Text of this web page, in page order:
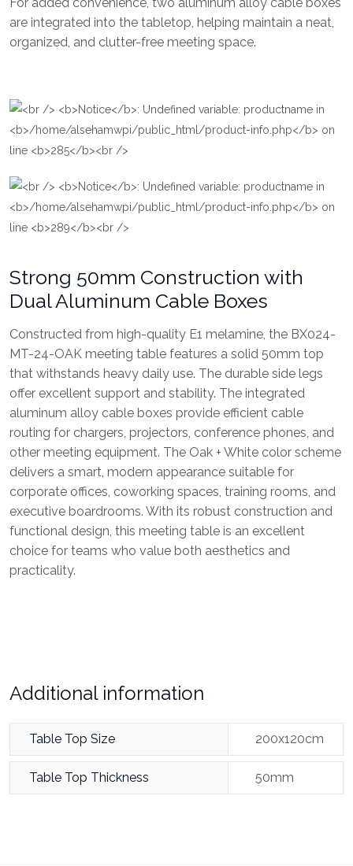
For added convenience, two aluminum alloy cable boxes
are integrated into the tabletop, helping maintain a neat,
organized, and clutter-free meeting space.
Strong 50mm Construction with
Dual Aluminum Cable Boxes
Constructed from high-quality E1 melamine, the BX024-
MT-24-OAK meeting table features a solid 50mm top
that withstands heavy daily use. The durable side legs
offer excellent support and stability. The integrated
aluminum alloy cable boxes provide efficient cable
routing for chargers, projectors, conference phones, and
other meeting equipment. The Oak + White color scheme
delivers a smart, modern appearance suitable for
corporate offices, coworking spaces, training rooms, and
executive boardrooms. With its robust construction and
functional design, this meeting table is an excellent
choice for teams who value both aesthetics and
practicality.
Additional information
Table Top Size 200x120cm
Table Top Thickness 50mm